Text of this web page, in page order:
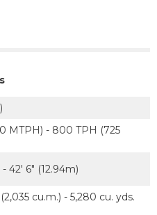
MTPH) - 800 TPH (725
- 42' 6" (12.94m)
(2,035 cu.m.) - 5,280 cu. yds.